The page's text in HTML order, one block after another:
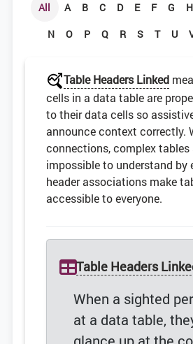
All A B C D E F G H
N
O P Q R S T U
Table Headers Linked
cells in a data table are
to their data cells so
announce context correctly.
connections, complex tables
impossible to understand by
header associations make
accessible to everyone.
Table Headers
When a sighted
at a data table,